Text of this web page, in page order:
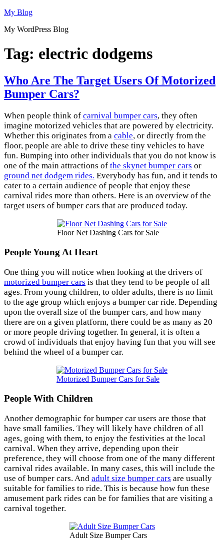
Skip
content
My Blog
My WordPress Blog
Tag: electric dodgems
Who Are The Target Users Of Motorized
Bumper Cars?
When people think of carnival bumper cars, they often
imagine motorized vehicles that are powered by electricity.
Whether this originates from a cable, or directly from the
floor, people are able to drive these tiny vehicles to have
fun. Bumping into other individuals that you do not know is
one of the main attractions of the skynet bumper cars or
ground net dodgem rides. Everybody has fun, and it tends to
cater to a certain audience of people that enjoy these
carnival rides more than others. Here is an overview of the
target users of bumper cars that are produced today.
Floor Net Dashing Cars for Sale
People Young At Heart
One thing you will notice when looking at the drivers of
motorized bumper cars is that they tend to be people of all
ages. From young children, to older adults, there is no limit
to the age group which enjoys a bumper car ride. Depending
upon the overall size of the bumper cars, and how many
there are on a given platform, there could be as many as 20
or more people driving together. In general, it is often a
crowd of individuals that enjoy having fun that you will see
behind the wheel of a bumper car.
Motorized Bumper Cars for Sale
People With Children
Another demographic for bumper car users are those that
have small families. They will likely have children of all
ages, going with them, to enjoy the festivities at the local
carnival. When they arrive, depending upon their
preference, they will choose from one of the many different
carnival rides available. In many cases, this will include the
use of bumper cars. And adult size bumper cars are usually
suitable for families to ride. This is because how fun these
amusement park rides can be for families that are visiting a
carnival together.
Adult Size Bumper Cars